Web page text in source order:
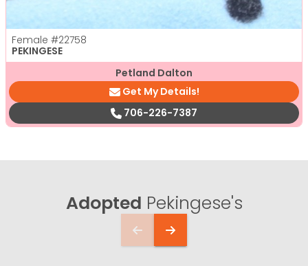
Female #22758
PEKINGESE
Petland Dalton
Get My Details!
706-226-7387
Adopted Pekingese's